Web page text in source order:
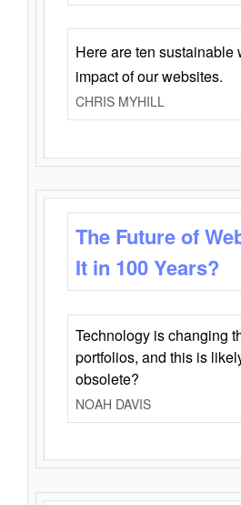
Here are ten
impact of our websites.
CHRIS MYHILL
The Future of
It in 100 Years?
Technology is changing
portfolios, and this is
obsolete?
NOAH DAVIS